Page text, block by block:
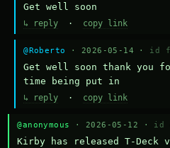
Get well soon
↳ reply · copy link
@Roberto · 2026-05-14 · id
Get well soon thank you
time being put in
↳ reply · copy link
@anonymous · 2026-05-12 · id
Kirby has released T-Deck